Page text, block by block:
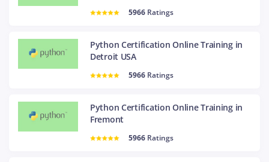
5966 Ratings
Python Certification Online Training in
Detroit USA
5966 Ratings
Python Certification Online Training in
Fremont
5966 Ratings